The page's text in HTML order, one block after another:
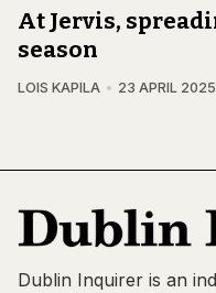
At Jervis,
season
LOIS KAPILA 23 APRIL 2025
Dublin Inquirer is an